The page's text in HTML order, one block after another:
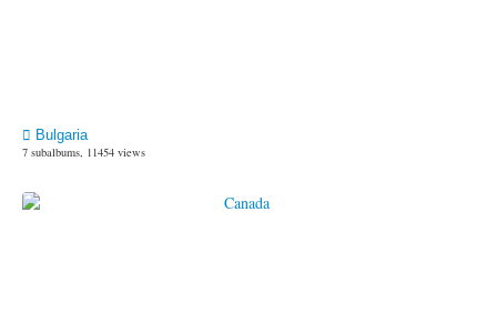
Bulgaria
7 subalbums, 11454 views